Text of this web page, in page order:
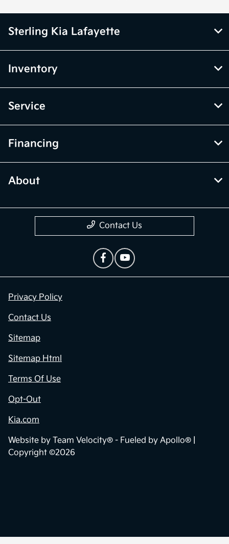
Sterling Kia Lafayette
Inventory
Service
Financing
About
Contact Us
Privacy Policy
Contact Us
Sitemap
Sitemap Html
Terms Of Use
Opt-Out
Kia.com
Website by Team Velocity® - Fueled by Apollo® |
Copyright ©2026